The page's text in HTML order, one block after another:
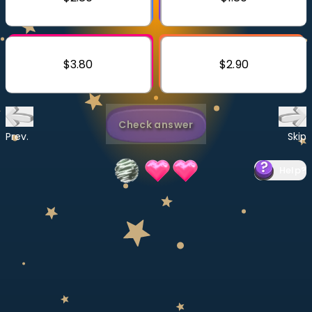
CURRICULUM
$3.80 $2.90
Prev.
Check answer
Skip
?